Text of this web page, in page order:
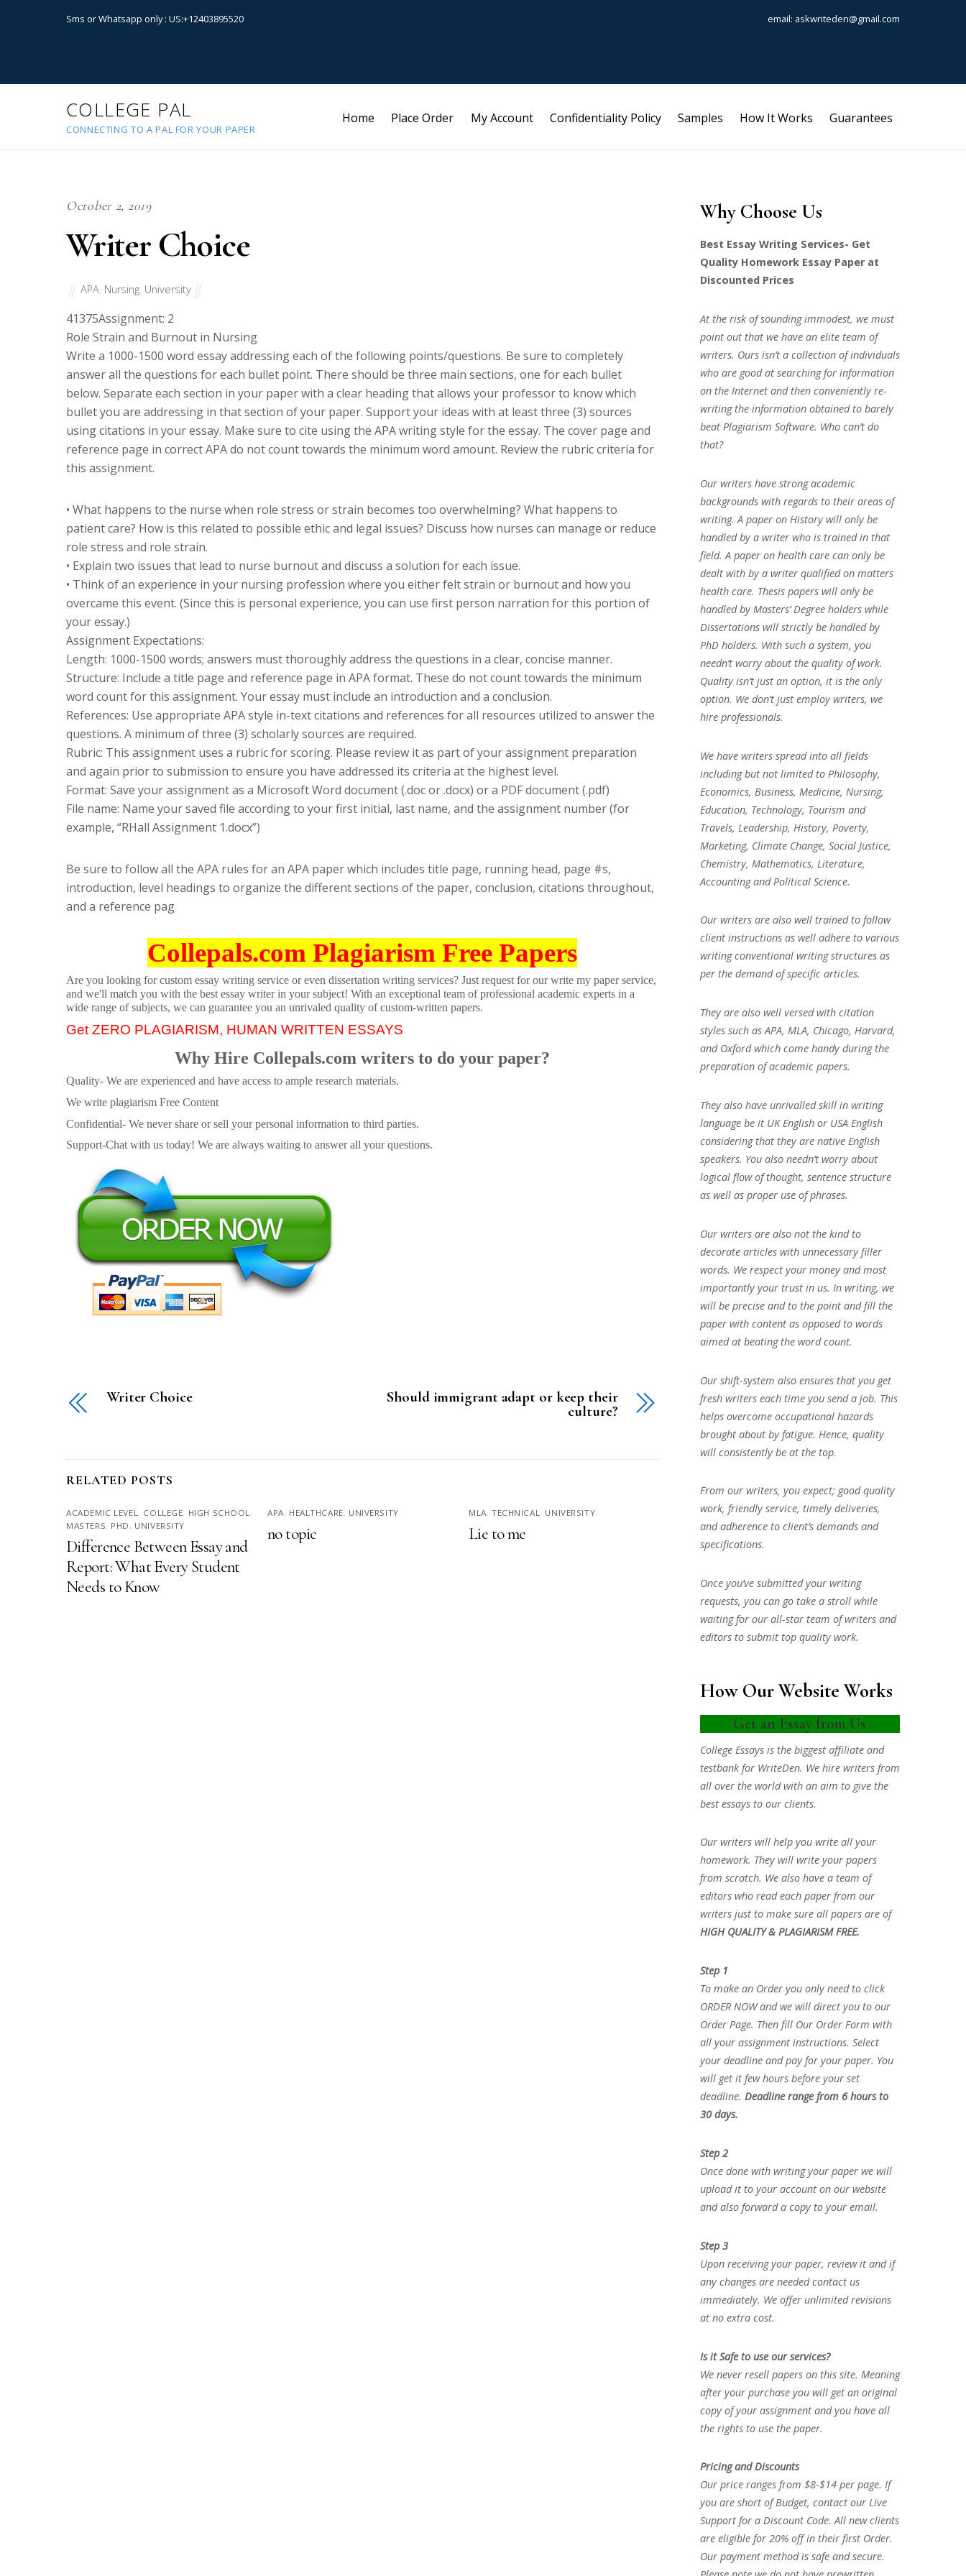
Sms or Whatsapp only : US:+12403895520 email: askwriteden@gmail.com
COLLEGE PAL
CONNECTING TO A PAL FOR YOUR PAPER
Home Place Order My Account Confidentiality Policy Samples How It Works Guarantees
October 2, 2019
Writer Choice
APA, Nursing, University
41375Assignment: 2
Role Strain and Burnout in Nursing
Write a 1000-1500 word essay addressing each of the following points/questions. Be sure to completely
answer all the questions for each bullet point. There should be three main sections, one for each bullet
below. Separate each section in your paper with a clear heading that allows your professor to know which
bullet you are addressing in that section of your paper. Support your ideas with at least three (3) sources
using citations in your essay. Make sure to cite using the APA writing style for the essay. The cover page and
reference page in correct APA do not count towards the minimum word amount. Review the rubric criteria for
this assignment.
• What happens to the nurse when role stress or strain becomes too overwhelming? What happens to
patient care? How is this related to possible ethic and legal issues? Discuss how nurses can manage or reduce
role stress and role strain.
• Explain two issues that lead to nurse burnout and discuss a solution for each issue.
• Think of an experience in your nursing profession where you either felt strain or burnout and how you
overcame this event. (Since this is personal experience, you can use first person narration for this portion of
your essay.)
Assignment Expectations:
Length: 1000-1500 words; answers must thoroughly address the questions in a clear, concise manner.
Structure: Include a title page and reference page in APA format. These do not count towards the minimum
word count for this assignment. Your essay must include an introduction and a conclusion.
References: Use appropriate APA style in-text citations and references for all resources utilized to answer the
questions. A minimum of three (3) scholarly sources are required.
Rubric: This assignment uses a rubric for scoring. Please review it as part of your assignment preparation
and again prior to submission to ensure you have addressed its criteria at the highest level.
Format: Save your assignment as a Microsoft Word document (.doc or .docx) or a PDF document (.pdf)
File name: Name your saved file according to your first initial, last name, and the assignment number (for
example, “RHall Assignment 1.docx”)
Be sure to follow all the APA rules for an APA paper which includes title page, running head, page #s,
introduction, level headings to organize the different sections of the paper, conclusion, citations throughout,
and a reference pag
Collepals.com Plagiarism Free Papers
Are you looking for custom essay writing service or even dissertation writing services? Just request for our write my paper service,
and we'll match you with the best essay writer in your subject! With an exceptional team of professional academic experts in a
wide range of subjects, we can guarantee you an unrivaled quality of custom-written papers.
Get ZERO PLAGIARISM, HUMAN WRITTEN ESSAYS
Why Hire Collepals.com writers to do your paper?
Quality- We are experienced and have access to ample research materials.
We write plagiarism Free Content
Confidential- We never share or sell your personal information to third parties.
Support-Chat with us today! We are always waiting to answer all your questions.
Writer Choice
Should immigrant adapt or keep their
culture?
RELATED POSTS
ACADEMIC LEVEL , COLLEGE, HIGH SCHOOL ,
MASTERS, PHD , UNIVERSITY
Difference Between Essay and
Report: What Every Student
Needs to Know
APA, HEALTHCARE, UNIVERSITY
no topic
MLA, TECHNICAL , UNIVERSITY
Lie to me
Why Choose Us
Best Essay Writing Services- Get
Quality Homework Essay Paper at
Discounted Prices
At the risk of sounding immodest, we must
point out that we have an elite team of
writers. Ours isn’t a collection of individuals
who are good at searching for information
on the Internet and then conveniently re-
writing the information obtained to barely
beat Plagiarism Software. Who can’t do
that?
Our writers have strong academic
backgrounds with regards to their areas of
writing. A paper on History will only be
handled by a writer who is trained in that
field. A paper on health care can only be
dealt with by a writer qualified on matters
health care. Thesis papers will only be
handled by Masters’ Degree holders while
Dissertations will strictly be handled by
PhD holders. With such a system, you
needn’t worry about the quality of work.
Quality isn’t just an option, it is the only
option. We don’t just employ writers, we
hire professionals.
We have writers spread into all fields
including but not limited to Philosophy,
Economics, Business, Medicine, Nursing,
Education, Technology, Tourism and
Travels, Leadership, History, Poverty,
Marketing, Climate Change, Social Justice,
Chemistry, Mathematics, Literature,
Accounting and Political Science.
Our writers are also well trained to follow
client instructions as well adhere to various
writing conventional writing structures as
per the demand of specific articles.
They are also well versed with citation
styles such as APA, MLA, Chicago, Harvard,
and Oxford which come handy during the
preparation of academic papers.
They also have unrivalled skill in writing
language be it UK English or USA English
considering that they are native English
speakers. You also needn’t worry about
logical flow of thought, sentence structure
as well as proper use of phrases.
Our writers are also not the kind to
decorate articles with unnecessary filler
words. We respect your money and most
importantly your trust in us. In writing, we
will be precise and to the point and fill the
paper with content as opposed to words
aimed at beating the word count.
Our shift-system also ensures that you get
fresh writers each time you send a job. This
helps overcome occupational hazards
brought about by fatigue. Hence, quality
will consistently be at the top.
From our writers, you expect; good quality
work, friendly service, timely deliveries,
and adherence to client’s demands and
specifications.
Once you’ve submitted your writing
requests, you can go take a stroll while
waiting for our all-star team of writers and
editors to submit top quality work.
How Our Website Works
Get an Essay from Us
College Essays is the biggest affiliate and
testbank for WriteDen. We hire writers from
all over the world with an aim to give the
best essays to our clients.
Our writers will help you write all your
homework. They will write your papers
from scratch. We also have a team of
editors who read each paper from our
writers just to make sure all papers are of
HIGH QUALITY & PLAGIARISM FREE.
Step 1
To make an Order you only need to click
ORDER NOW and we will direct you to our
Order Page. Then fill Our Order Form with
all your assignment instructions. Select
your deadline and pay for your paper. You
will get it few hours before your set
deadline. Deadline range from 6 hours to
30 days.
Step 2
Once done with writing your paper we will
upload it to your account on our website
and also forward a copy to your email.
Step 3
Upon receiving your paper, review it and if
any changes are needed contact us
immediately. We offer unlimited revisions
at no extra cost.
Is it Safe to use our services?
We never resell papers on this site. Meaning
after your purchase you will get an original
copy of your assignment and you have all
the rights to use the paper.
Pricing and Discounts
Our price ranges from $8-$14 per page. If
you are short of Budget, contact our Live
Support for a Discount Code. All new clients
are eligible for 20% off in their first Order.
Our payment method is safe and secure.